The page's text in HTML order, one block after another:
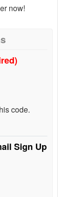
now!
code.
Sign Up